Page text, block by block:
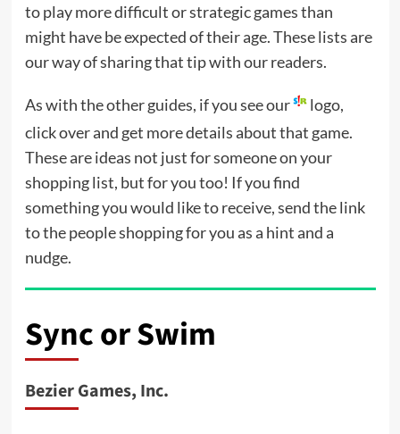
to play more difficult or strategic games than
might have be expected of their age. These lists are
our way of sharing that tip with our readers.
As with the other guides, if you see our
logo,
click over and get more details about that game.
These are ideas not just for someone on your
shopping list, but for you too! If you find
something you would like to receive, send the link
to the people shopping for you as a hint and a
nudge.
Sync or Swim
Bezier Games, Inc.